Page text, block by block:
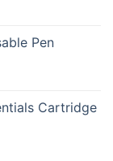
Pen
Cartridge